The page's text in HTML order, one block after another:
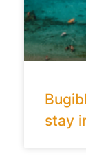
stay